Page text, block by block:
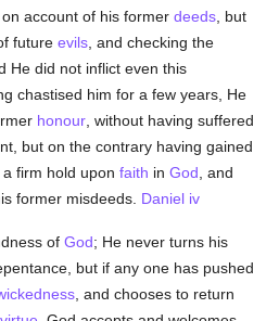
account of his formerdeeds , but
futureevils , and checking the
He did not inflict even this
chastised him for a few years, He
honour , without having suffered
but on the contrary having gained
a firm hold uponfaith inGod , and
former misdeeds. Daniel iv
ofGod; He never turns his
but if any one has pushed
, and chooses to return